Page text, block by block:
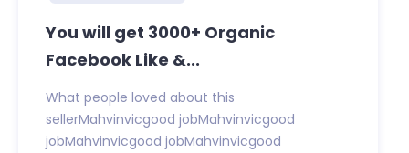
You will get 3000+ Organic
Facebook Like &...
What people loved about this
sellerMahvinvicgood jobMahvinvicgood
jobMahvinvicgood jobMahvinvicgood